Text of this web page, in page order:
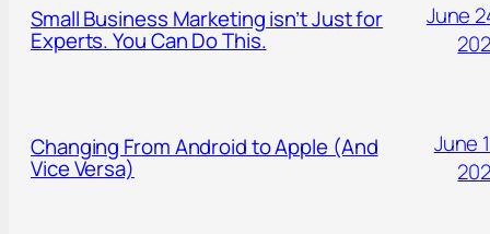
Small Business Marketing isn’t Just for
Experts. You Can Do This.
June
Changing From Android to Apple (And
Vice Versa)
June